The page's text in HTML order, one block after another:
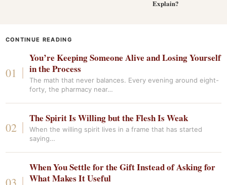
Explain?
CONTINUE READING
You’re Keeping Someone Alive and Losing Yourself
in the Process
The math that never balances. Every evening around eight-
forty, the pharmacy near…
The Spirit Is Willing but the Flesh Is Weak
When the willing spirit lives in a frame that has started
saying…
When You Settle for the Gift Instead of Asking for
What Makes It Useful